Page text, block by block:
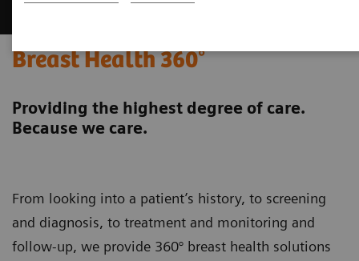
Breast Health 360°
Providing the highest degree of care.
Because we care.
From looking into a patient’s history, to screening
and diagnosis, to treatment and monitoring and
follow-up, we provide 360° breast health solutions